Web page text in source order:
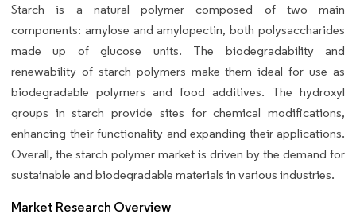
Starch is a natural polymer composed of two main
components: amylose and amylopectin, both polysaccharides
made up of glucose units. The biodegradability and
renewability of starch polymers make them ideal for use as
biodegradable polymers and food additives. The hydroxyl
groups in starch provide sites for chemical modifications,
enhancing their functionality and expanding their applications.
Overall, the starch polymer market is driven by the demand for
sustainable and biodegradable materials in various industries.
Market Research Overview